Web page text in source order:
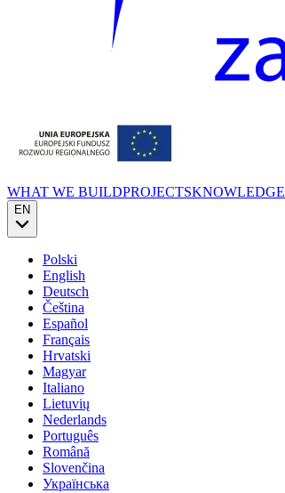
WHAT WE BUILDPROJECTSKNOWLEDGE
EN
Polski
English
Deutsch
Čeština
Español
Français
Hrvatski
Magyar
Italiano
Lietuvių
Nederlands
Português
Română
Slovenčina
Українська